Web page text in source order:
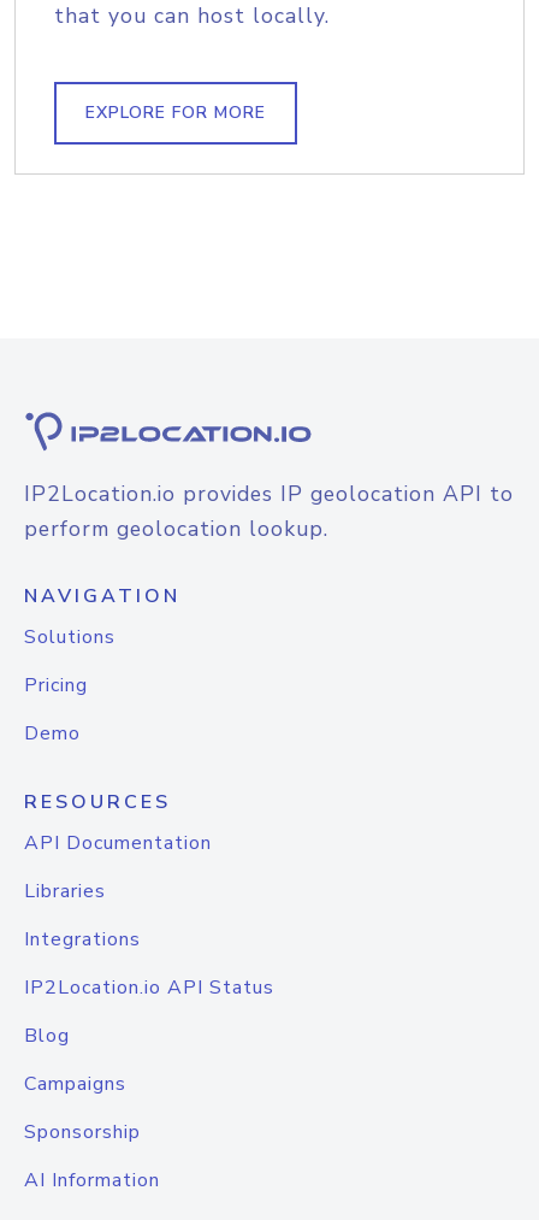
that you can host locally.
EXPLORE FOR MORE
IP2Location.io provides IP geolocation API to
perform geolocation lookup.
NAVIGATION
Solutions
Pricing
Demo
RESOURCES
API Documentation
Libraries
Integrations
IP2Location.io API Status
Blog
Campaigns
Sponsorship
AI Information